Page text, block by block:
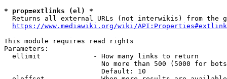
* prop=extlinks (el) *
Returns all external URLs (not interwikis) from the
https://www.mediawiki.org/wiki/
This module requires read rights
Parameters:
  ellimit             - How many links to return
No more than 500 (5000 for
                        Default: 10